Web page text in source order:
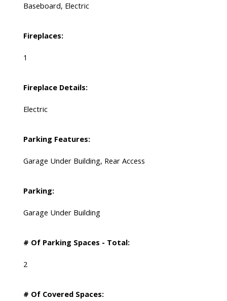
Baseboard, Electric
Fireplaces:
1
Fireplace Details:
Electric
Parking Features:
Garage Under Building, Rear Access
Parking:
Garage Under Building
# Of Parking Spaces - Total:
2
# Of Covered Spaces: